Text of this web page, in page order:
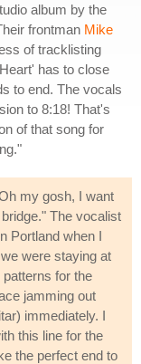
album by the
frontman Mike
of tracklisting
has to close
to end. The vocals
to 8:18! That's
of that song for
my gosh, I want
The vocalist
Portland when I
were staying at
for the
jamming out
immediately. I
this line for the
the perfect end to